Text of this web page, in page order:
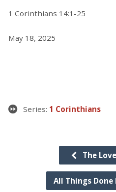
1 Corinthians 14:1-25
May 18, 2025
Series: 1 Corinthians
The
All Things